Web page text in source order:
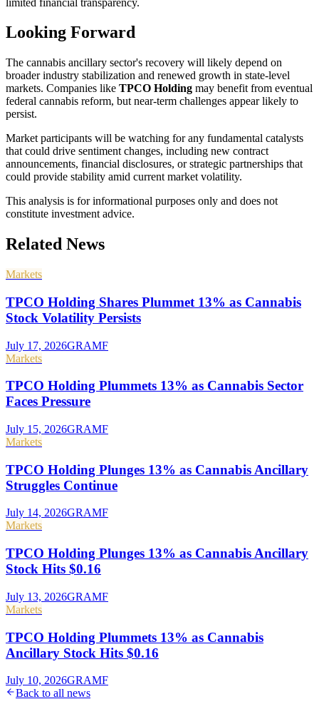
Looking Forward
The cannabis ancillary sector's recovery will likely depend on
broader industry stabilization and renewed growth in state-level
markets. Companies like TPCO Holding may benefit from eventual
federal cannabis reform, but near-term challenges appear likely to
persist.
Market participants will be watching for any fundamental catalysts
that could drive sentiment changes, including new contract
announcements, financial disclosures, or strategic partnerships that
could provide stability amid current market volatility.
This analysis is for informational purposes only and does not
constitute investment advice.
Related News
Markets
TPCO Holding Shares Plummet 13% as Cannabis
Stock Volatility Persists
July 17, 2026GRAMF
Markets
TPCO Holding Plummets 13% as Cannabis Sector
Faces Pressure
July 15, 2026GRAMF
Markets
TPCO Holding Plunges 13% as Cannabis Ancillary
Struggles Continue
July 14, 2026GRAMF
Markets
TPCO Holding Plunges 13% as Cannabis Ancillary
Stock Hits $0.16
July 13, 2026GRAMF
Markets
TPCO Holding Plummets 13% as Cannabis
Ancillary Stock Hits $0.16
July 10, 2026GRAMF
Back to all news